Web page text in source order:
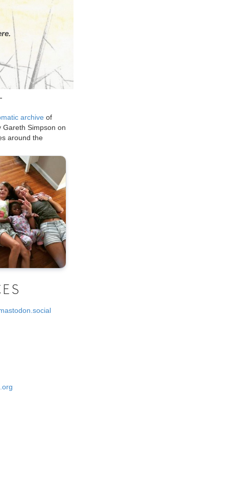
archive of
Gareth Simpson on
around the